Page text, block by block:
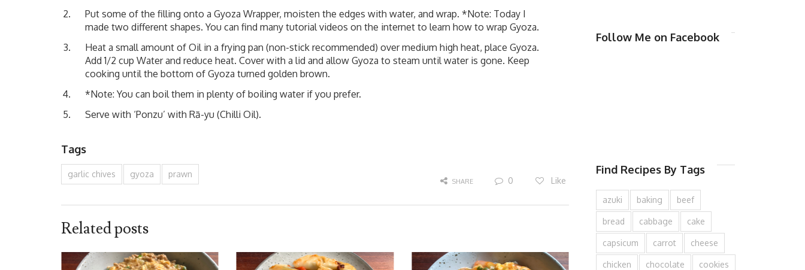
Put some of the filling onto a Gyoza Wrapper, moisten the edges with water, and wrap. *Note: Today I
made two different shapes. You can find many tutorial videos on the internet to learn how to wrap Gyoza.
Heat a small amount of Oil in a frying pan (non-stick recommended) over medium high heat, place Gyoza.
Add 1/2 cup Water and reduce heat. Cover with a lid and allow Gyoza to steam until water is gone. Keep
cooking until the bottom of Gyoza turned golden brown.
*Note: You can boil them in plenty of boiling water if you prefer.
Serve with ‘Ponzu’ with Rā-yu (Chilli Oil).
Tags
garlic chives gyoza prawn
SHARE 0 Like
Related posts
Follow Me on Facebook
Find Recipes By Tags
azuki baking beef
bread cabbage cake
capsicum carrot cheese
chicken chocolate cookies